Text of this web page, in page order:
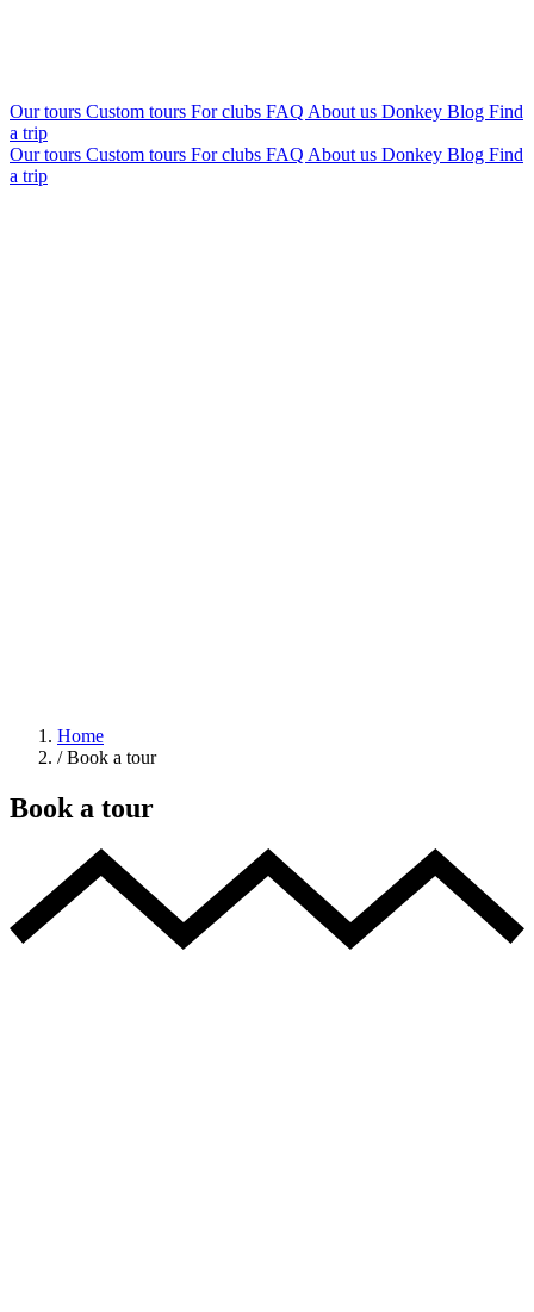
Our tours Custom tours For clubs FAQ About us Donkey Blog Find
a trip
Our tours Custom tours For clubs FAQ About us Donkey Blog Find
a trip
Home
/ Book a tour
Book a tour